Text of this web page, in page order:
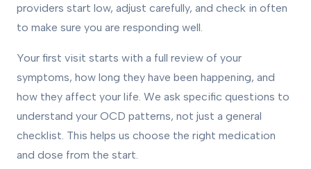
providers start low, adjust carefully, and check in often
to make sure you are responding well.
Your first visit starts with a full review of your
symptoms, how long they have been happening, and
how they affect your life. We ask specific questions to
understand your OCD patterns, not just a general
checklist. This helps us choose the right medication
and dose from the start.